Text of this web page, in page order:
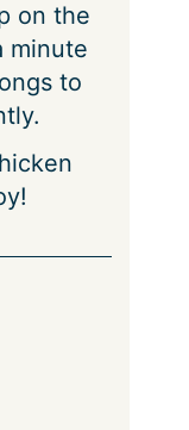
on the
minute
to